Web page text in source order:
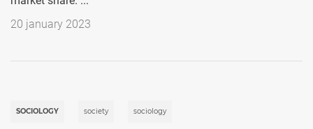
20 january 2023
SOCIOLOGY society sociology